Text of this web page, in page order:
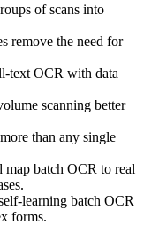
of scans into
remove the need for
text OCR with data
scanning better
than any single
map batch OCR to real
learning batch OCR
forms.